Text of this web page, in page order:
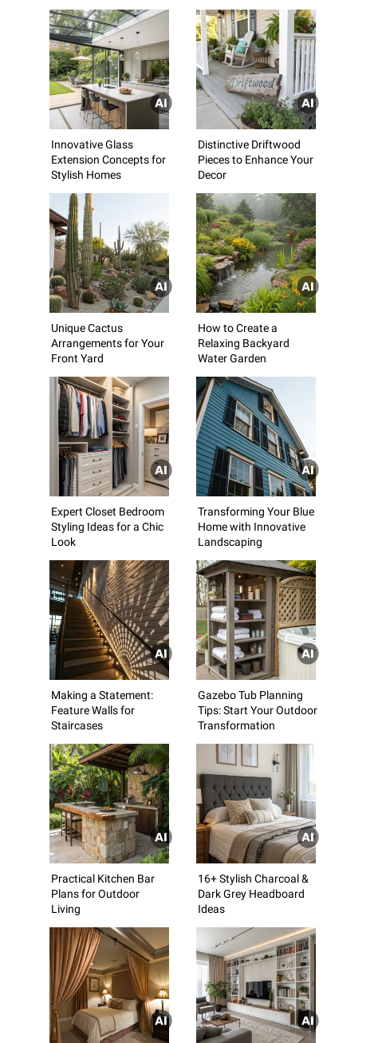
Innovative Glass
Extension Concepts for
Stylish Homes
Distinctive Driftwood
Pieces to Enhance Your
Decor
Unique Cactus
Arrangements for Your
Front Yard
How to Create a
Relaxing Backyard
Water Garden
Expert Closet Bedroom
Styling Ideas for a Chic
Look
Transforming Your Blue
Home with Innovative
Landscaping
Making a Statement:
Feature Walls for
Staircases
Gazebo Tub Planning
Tips: Start Your Outdoor
Transformation
Practical Kitchen Bar
Plans for Outdoor
Living
16+ Stylish Charcoal &
Dark Grey Headboard
Ideas